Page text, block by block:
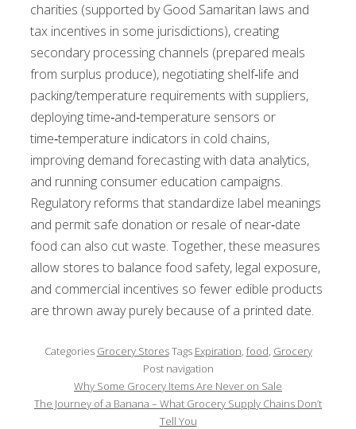
charities (supported by Good Samaritan laws and
tax incentives in some jurisdictions), creating
secondary processing channels (prepared meals
from surplus produce), negotiating shelf‑life and
packing/temperature requirements with suppliers,
deploying time‑and‑temperature sensors or
time‑temperature indicators in cold chains,
improving demand forecasting with data analytics,
and running consumer education campaigns.
Regulatory reforms that standardize label meanings
and permit safe donation or resale of near‑date
food can also cut waste. Together, these measures
allow stores to balance food safety, legal exposure,
and commercial incentives so fewer edible products
are thrown away purely because of a printed date.
Categories Grocery StoresTags Expiration, food, Grocery
Post navigation
Why Some Grocery Items Are Never on Sale
The Journey of a Banana – What Grocery Supply Chains Don’t
Tell You